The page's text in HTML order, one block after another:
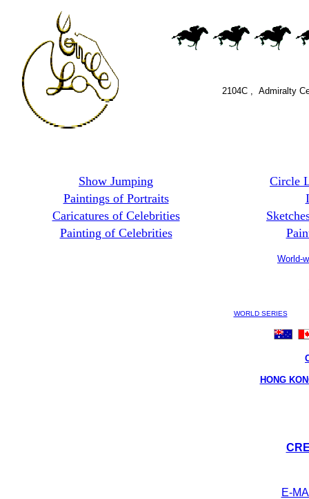
2104C , Admiralty
Show Jumping
Circle
Paintings of Portraits
Caricatures of Celebrities
Painting of Celebrities
World-
WORLD SERIES
HONG
E-